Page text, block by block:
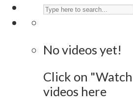
No videos yet!
Click on
videos here